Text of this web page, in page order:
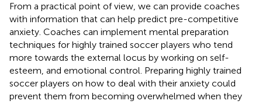
From a practical point of view, we can provide coaches
with information that can help predict pre-competitive
anxiety. Coaches can implement mental preparation
techniques for highly trained soccer players who tend
more towards the external locus by working on self-
esteem, and emotional control. Preparing highly trained
soccer players on how to deal with their anxiety could
prevent them from becoming overwhelmed when they